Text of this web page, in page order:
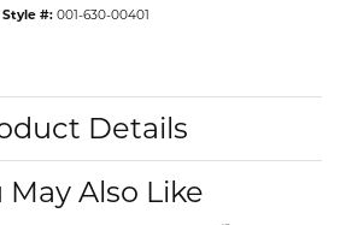
Style #: 001-630-00401
Details
May Also Like